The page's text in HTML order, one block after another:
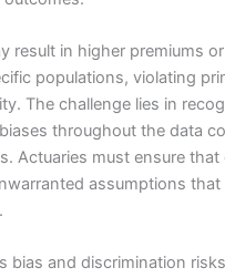
result in higher premiums
populations, violating
The challenge lies in
throughout the data
Actuaries must ensure that
assumptions that
bias and discrimination